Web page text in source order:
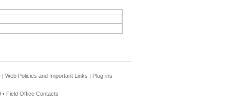
| Web Policies and Important Links | Plug-ins
• Field Office Contacts